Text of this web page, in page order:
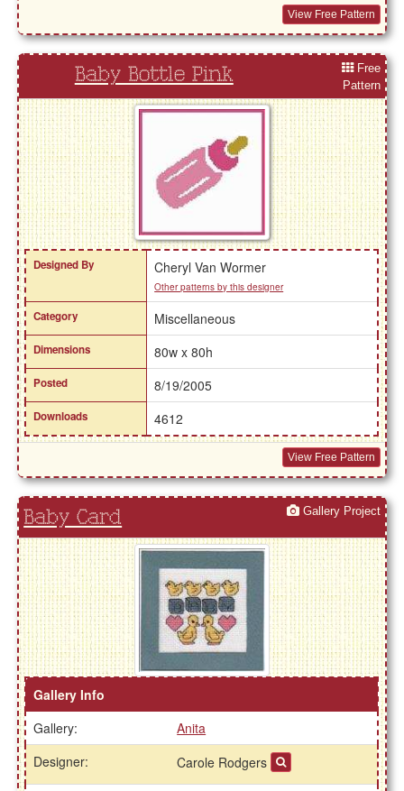
View Free Pattern
Baby Bottle Pink
Free
Pattern
Designed By Cheryl Van Wormer
Other patterns by this designer
Category Miscellaneous
Dimensions 80w x 80h
Posted 8/19/2005
Downloads 4612
View Free Pattern
Baby Card Gallery Project
Gallery Info
Gallery:
Anita
Designer:
Carole Rodgers